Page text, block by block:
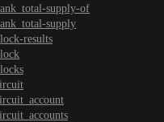
supply-of
supply
results